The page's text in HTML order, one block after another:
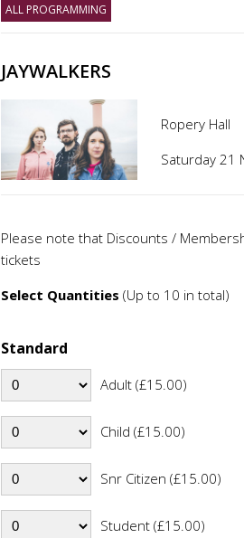
ALL PROGRAMMING
JAYWALKERS
Ropery Hall
Saturday 21
Please note that Discounts /
tickets
Select Quantities (Up to 10 in total)
Standard
Adult (£15.00)
Child (£15.00)
Snr Citizen (£15.00)
Student (£15.00)